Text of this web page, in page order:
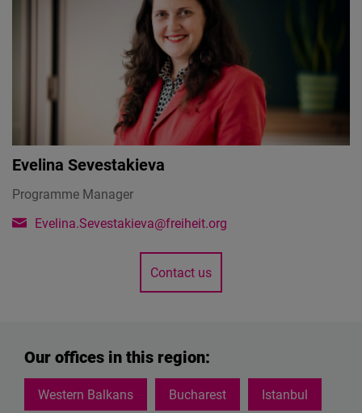
Evelina Sevestakieva
Programme Manager
Evelina.Sevestakieva@freiheit.org
Contact us
Our offices in this region:
Western Balkans Bucharest Istanbul